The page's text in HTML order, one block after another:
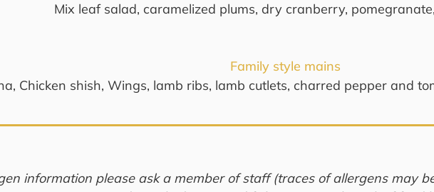
Mix leaf salad, caramelized plums, dry cranberry,
Family style mains
Chicken shish, Wings, lamb ribs, lamb cutlets, charred pepper and
information please ask a member of staff (traces of allergens may